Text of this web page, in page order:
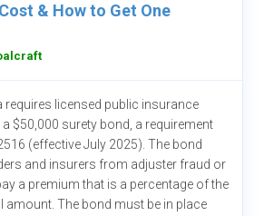
& How to Get One
requires licensed public insurance
$50,000 surety bond, a requirement
(effective July 2025). The bond
and insurers from adjuster fraud or
a premium that is a percentage of the
amount. The bond must be in place